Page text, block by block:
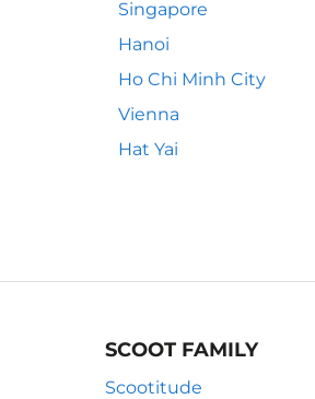
Singapore
Hanoi
Ho Chi Minh City
Vienna
Hat Yai
SCOOT FAMILY
Scootitude